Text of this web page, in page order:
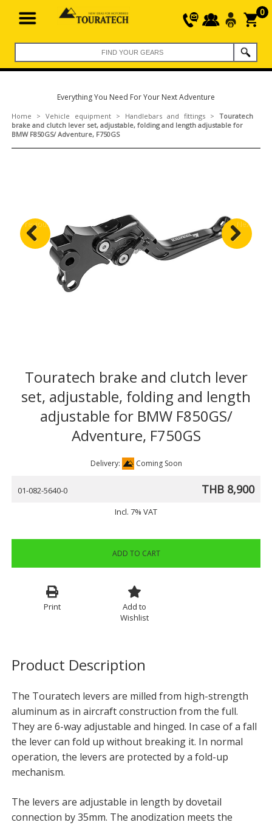
0
Everything You Need For Your Next Adventure
Home > Vehicle equipment> Handlebars and fittings> Touratech
brake and clutch lever set, adjustable, folding and length adjustable for
BMW F850GS/ Adventure, F750GS
Previous Next
Touratech brake and clutch lever
set, adjustable, folding and length
adjustable for BMW F850GS/
Adventure, F750GS
Delivery: Coming Soon
01-082-5640-0 THB 8,900
Incl. 7% VAT
ADD TO CART
Print
Add to
Wishlist
Product Description
The Touratech levers are milled from high-strength
aluminum as in aircraft construction from the full.
They are 6-way adjustable and hinged. In case of a fall
the lever can fold up without breaking it. In normal
operation, the levers are protected by a fold-up
mechanism.
The levers are adjustable in length by dovetail
connection by 35mm. The anodization meets the